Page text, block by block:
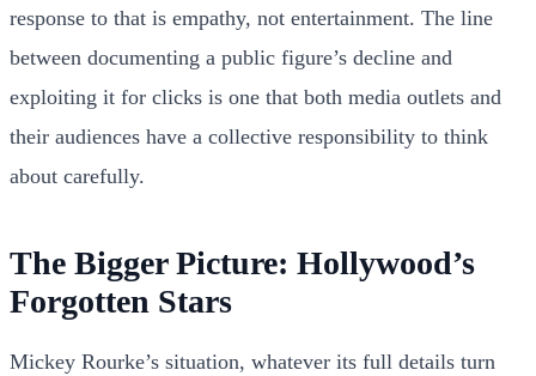
response to that is empathy, not entertainment. The line
between documenting a public figure’s decline and
exploiting it for clicks is one that both media outlets and
their audiences have a collective responsibility to think
about carefully.
The Bigger Picture: Hollywood’s
Forgotten Stars
Mickey Rourke’s situation, whatever its full details turn